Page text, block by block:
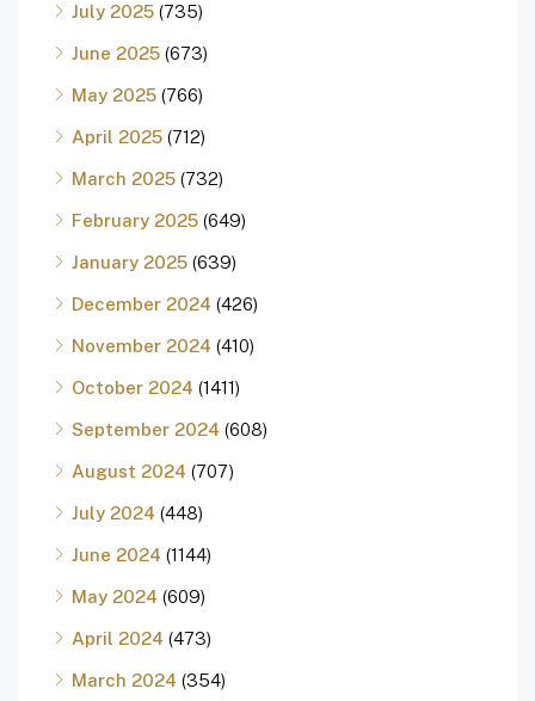
July 2025 (735)
June 2025 (673)
May 2025 (766)
April 2025 (712)
March 2025 (732)
February 2025 (649)
January 2025 (639)
December 2024 (426)
November 2024 (410)
October 2024 (1411)
September 2024 (608)
August 2024 (707)
July 2024 (448)
June 2024 (1144)
May 2024 (609)
April 2024 (473)
March 2024 (354)